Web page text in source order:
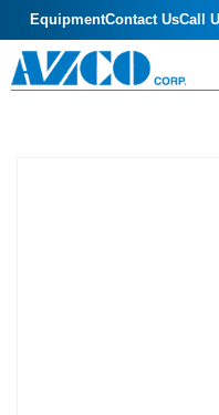
EquipmentContact UsCall